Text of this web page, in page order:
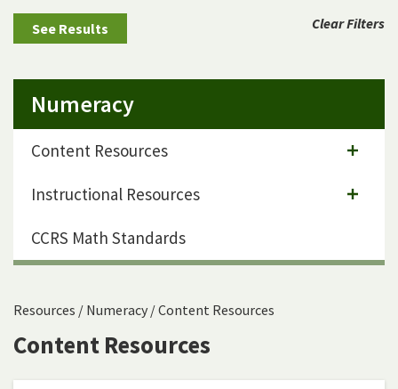
Clear Filters
Resources / Numeracy /Content Resources
Content Resources
Numeracy
Content Resources
Instructional Resources
CCRS Math Standards